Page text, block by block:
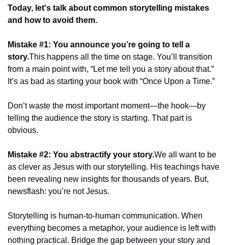
Today, let's talk about common storytelling mistakes
and how to avoid them.
Mistake #1: You announce you’re going to tell a
story.This happens all the time on stage. You’ll transition
from a main point with, “Let me tell you a story about that.”
It’s as bad as starting your book with “Once Upon a Time.”
Don’t waste the most important moment—the hook—by
telling the audience the story is starting. That part is
obvious.
Mistake #2: You abstractify your story.We all want to be
as clever as Jesus with our storytelling. His teachings have
been revealing new insights for thousands of years. But,
newsflash: you’re not Jesus.
Storytelling is human-to-human communication. When
everything becomes a metaphor, your audience is left with
nothing practical. Bridge the gap between your story and